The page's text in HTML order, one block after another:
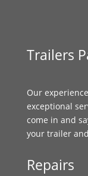
Trailers
Our
exceptional
come in and
your trailer
Repairs